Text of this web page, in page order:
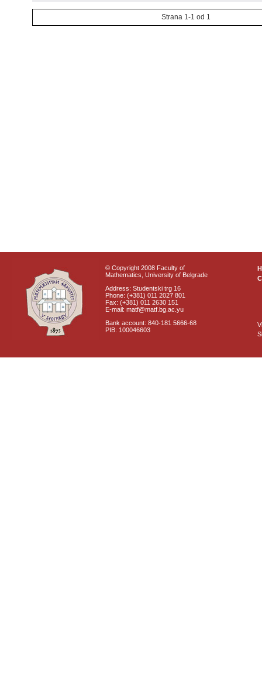
Strana 1-1 od 1
© Copyright 2008 Faculty of
Mathematics, University of Belgrade
Address: Studentski trg 16
Phone: (+381) 011 2027 801
Fax: (+381) 011 2630 151
E-mail: matf@matf.bg.ac.yu
Bank account: 840-181 5666-68
PIB: 100046603